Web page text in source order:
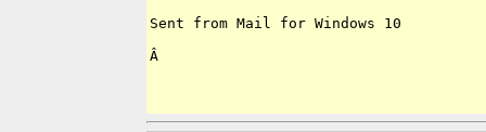
Sent from Mail for Windows 10
Â